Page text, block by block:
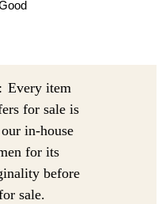
Every item
for sale is
in-house
for its
before
sale.